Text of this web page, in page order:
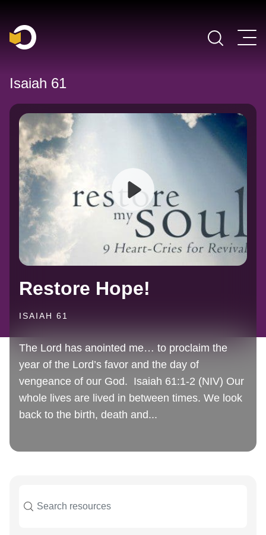
Main Navigation
Isaiah 61
Restore Hope!
ISAIAH 61
The Lord has anointed me… to proclaim the
year of the Lord’s favor and the day of
vengeance of our God. Isaiah 61:1-2 (NIV) Our
whole lives are lived in between times. We look
back to the birth, death and...